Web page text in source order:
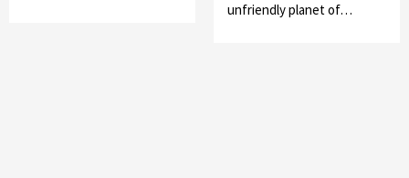
unfriendly planet of…